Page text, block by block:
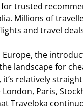
trusted
Millions of
and travel
Europe, the
landscape for
relatively
Paris,
Traveloka